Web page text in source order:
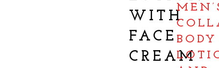
WITH
FACE
CREAM
BODY